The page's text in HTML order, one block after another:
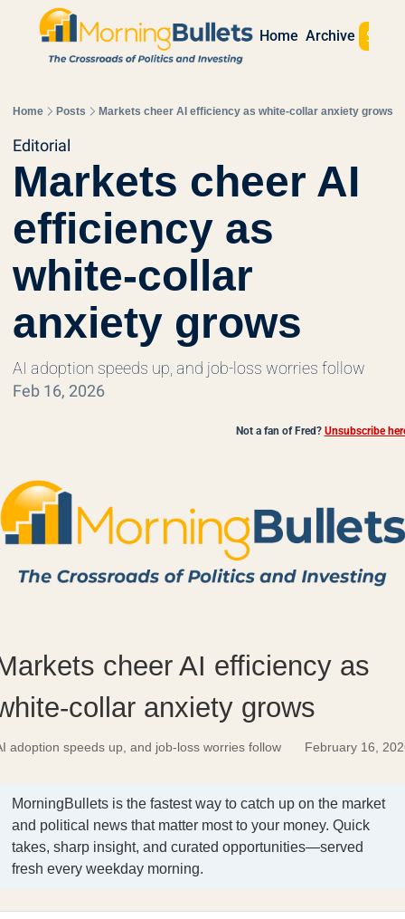
Home Archive Sign
Home Posts Markets cheer AI efficiency as white-collar anxiety grows
Editorial
Markets cheer AI
efficiency as
white-collar
anxiety grows
AI adoption speeds up, and job-loss worries follow
Feb 16, 2026
Not a fan of Fred? Unsubscribe
cheer AI efficiency as
collar anxiety grows
adoption speeds up, and job-loss worries follow February 16,
MorningBullets is the fastest way to catch up on the market
and political news that matter most to your money. Quick
takes, sharp insight, and curated opportunities—served
fresh every weekday morning.